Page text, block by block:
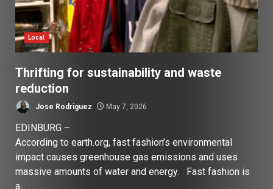
Local
Thrifting for sustainability and waste
reduction
Jose Rodriguez May 7, 2026
EDINBURG –
According to earth.org, fast fashion’s environmental
impact causes greenhouse gas emissions and uses
massive amounts of water and energy. Fast fashion is
a...